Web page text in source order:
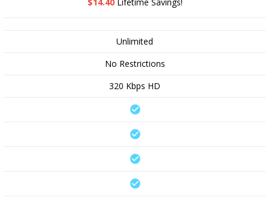
Unlimited
No Restrictions
320 Kbps HD